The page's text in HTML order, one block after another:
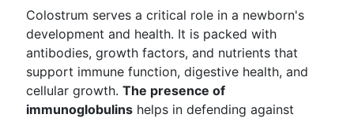
Colostrum serves a critical role in a newborn's
development and health. It is packed with
antibodies, growth factors, and nutrients that
support immune function, digestive health, and
cellular growth. The presence of
immunoglobulins helps in defending against